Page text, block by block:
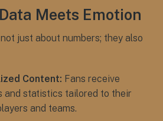
Meets Emotion
just about numbers; they also
Content: Fans receive
and statistics tailored to their
and teams.